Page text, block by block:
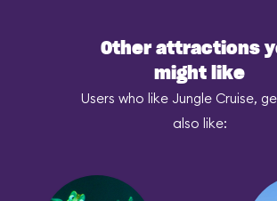
Other attractions
might like
Users who like Jungle Cruise,
also like: